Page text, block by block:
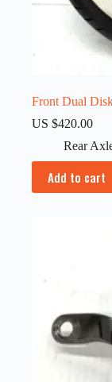
Front Dual
US $420.00
Rear
Add to cart